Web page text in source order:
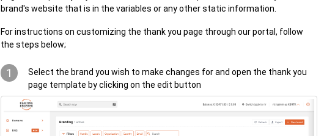
brand's website that is in the variables or any other static information.
For instructions on customizing the thank you page through our portal, follow
the steps below;
1
Select the brand you wish to make changes for and open the thank you
page template by clicking on the edit button